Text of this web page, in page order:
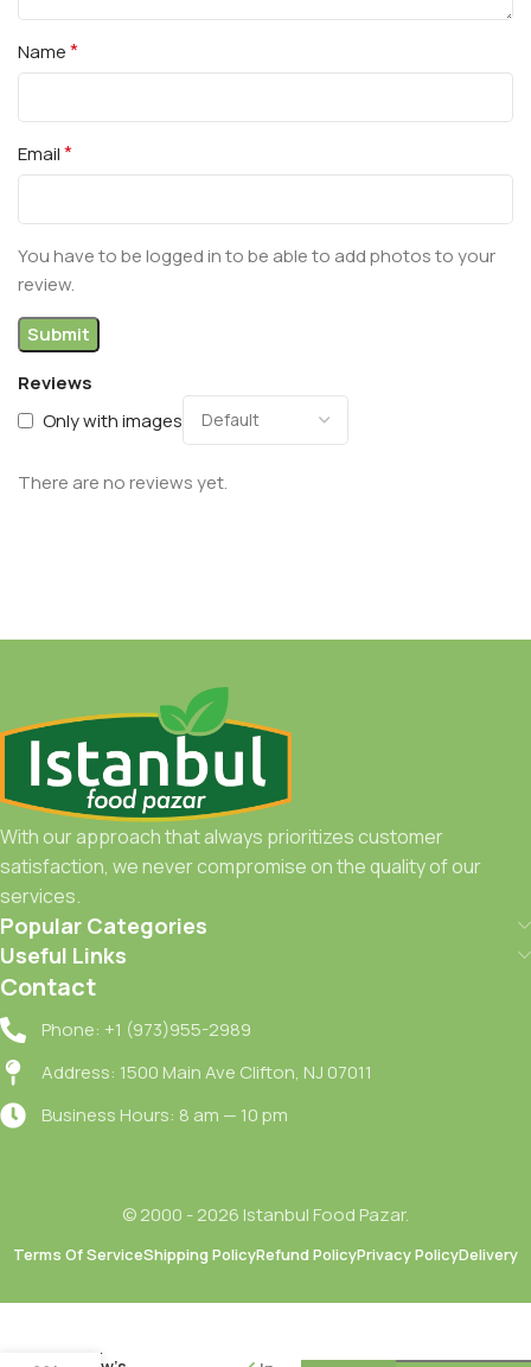
Reviews
Only with images
There are no reviews yet.
Name*
Email*
You have to be logged in to be able to add photos to your
review.
With our approach that always prioritizes customer
satisfaction, we never compromise on the quality of our
services.
Popular Categories
Useful Links
Contact
Phone: +1 (973)955-2989
Address: 1500 Main Ave Clifton, NJ 07011
Business Hours: 8 am — 10 pm
© 2000 - 2026 Istanbul Food Pazar.
Terms Of ServiceShipping PolicyRefund PolicyPrivacy PolicyDelivery
Inek